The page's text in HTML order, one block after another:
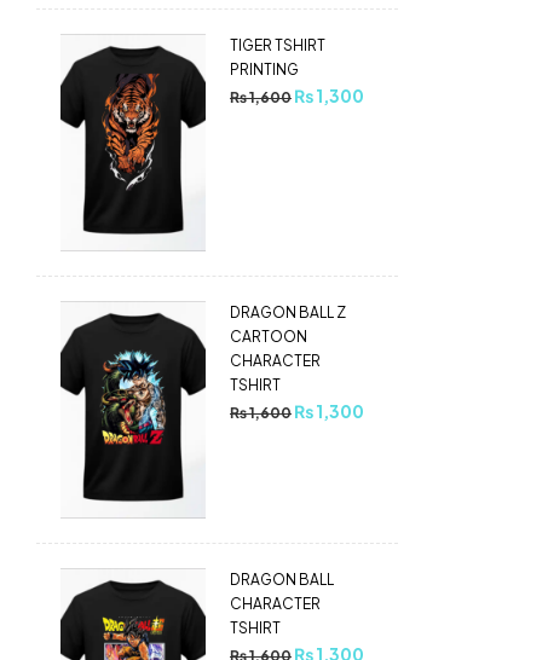
TIGER TSHIRT
PRINTING
₨1,600 ₨1,300
DRAGON BALL Z
CARTOON
CHARACTER
TSHIRT
₨1,600 ₨1,300
DRAGON BALL
CHARACTER
TSHIRT
₨1,600 ₨1,300